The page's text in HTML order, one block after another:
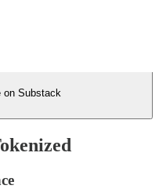
on Substack